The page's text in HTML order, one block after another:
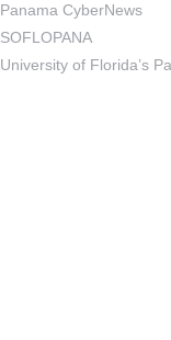
Panama CyberNews
SOFLOPANA
University of Florida’s